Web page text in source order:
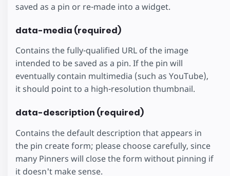
saved as a pin or re-made into a widget.
data-media (required)
Contains the fully-qualified URL of the image
intended to be saved as a pin. If the pin will
eventually contain multimedia (such as YouTube),
it should point to a high-resolution thumbnail.
data-description (required)
Contains the default description that appears in
the pin create form; please choose carefully, since
many Pinners will close the form without pinning if
it doesn't make sense.